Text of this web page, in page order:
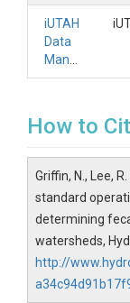
iUTAH
Data
How to
Griffin, N., Lee,
standard
determining
watersheds,
http://